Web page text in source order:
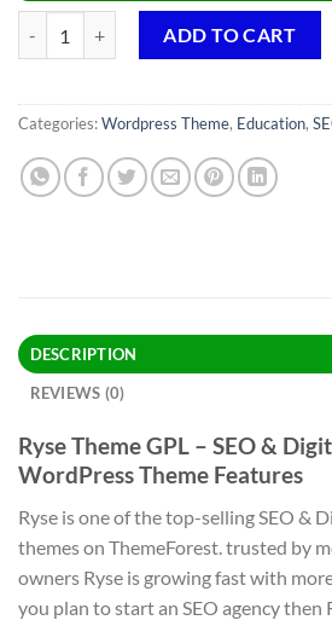
ADD TO CART
Categories:Wordpress Theme, Education,
DESCRIPTION
REVIEWS (0)
Ryse Theme GPL – SEO &
WordPress Theme Features
Ryse is one of the top-selling SEO &
themes on ThemeForest. trusted by
owners Ryse is growing fast with
you plan to start an SEO agency then